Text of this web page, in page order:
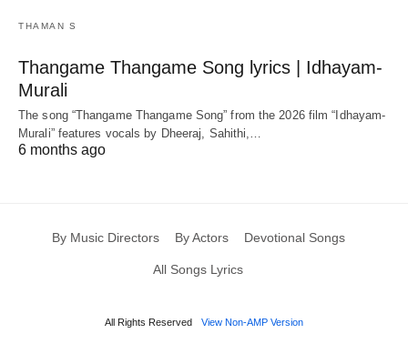
THAMAN S
Thangame Thangame Song lyrics | Idhayam-
Murali
The song “Thangame Thangame Song” from the 2026 film “Idhayam-
Murali” features vocals by Dheeraj, Sahithi,…
6 months ago
By Music Directors By Actors Devotional Songs
All Songs Lyrics
All Rights Reserved View Non-AMP Version